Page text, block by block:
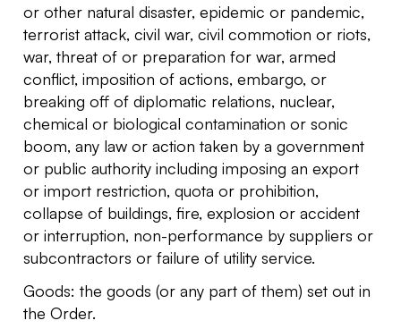
or other natural disaster, epidemic or pandemic,
terrorist attack, civil war, civil commotion or riots,
war, threat of or preparation for war, armed
conflict, imposition of actions, embargo, or
breaking off of diplomatic relations, nuclear,
chemical or biological contamination or sonic
boom, any law or action taken by a government
or public authority including imposing an export
or import restriction, quota or prohibition,
collapse of buildings, fire, explosion or accident
or interruption, non-performance by suppliers or
subcontractors or failure of utility service.
Goods: the goods (or any part of them) set out in
the Order.